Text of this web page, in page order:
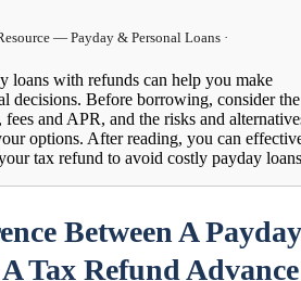
— Payday & Personal Loans ·
loans with refunds can help you make
decisions. Before borrowing, consider the
fees and APR, and the risks and
options. After reading, you can
tax refund to avoid costly payday
Between A Payday
Tax Refund Advance